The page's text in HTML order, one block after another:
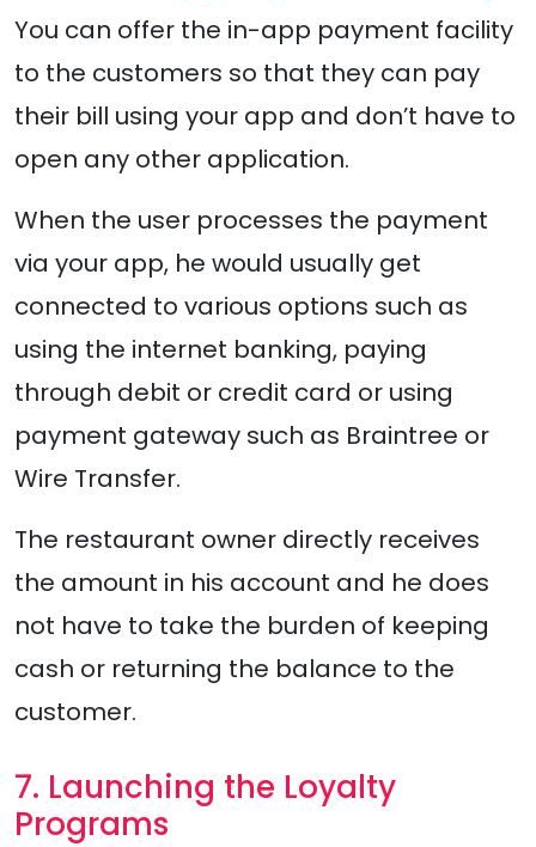
You can offer the in-app payment facility
to the customers so that they can pay
their bill using your app and don’t have to
open any other application.
When the user processes the payment
via your app, he would usually get
connected to various options such as
using the internet banking, paying
through debit or credit card or using
payment gateway such as Braintree or
Wire Transfer.
The restaurant owner directly receives
the amount in his account and he does
not have to take the burden of keeping
cash or returning the balance to the
customer.
7. Launching the Loyalty
Programs